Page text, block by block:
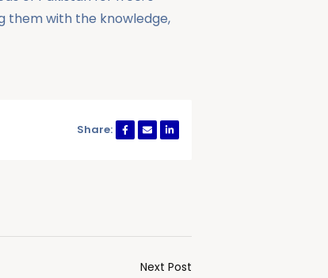
them with the knowledge,
Share:
Next Post